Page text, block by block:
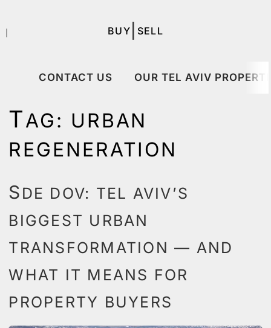
｜ BUY SELL
CONTACT US OUR TEL AVIV
TAG: URBAN
REGENERATION
S DE DOV: TEL AVIV’S
BIGGEST URBAN
TRANSFORMATION — AND
WHAT IT MEANS FOR
PROPERTY BUYERS